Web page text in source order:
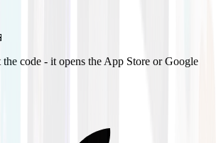
code - it opens the App Store or Google